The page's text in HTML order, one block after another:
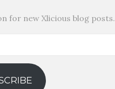
for new Xlicious blog posts.